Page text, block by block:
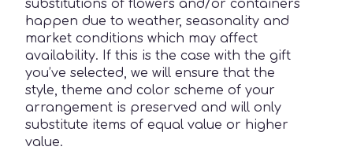
substitutions of flowers and/or containers
happen due to weather, seasonality and
market conditions which may affect
availability. If this is the case with the gift
you’ve selected, we will ensure that the
style, theme and color scheme of your
arrangement is preserved and will only
substitute items of equal value or higher
value.